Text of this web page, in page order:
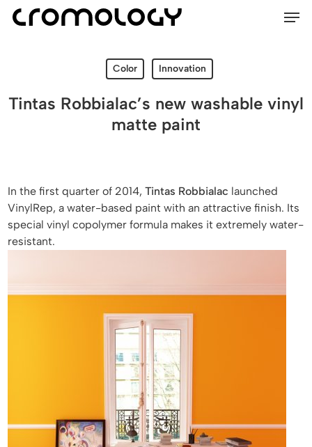
Skip
Color Innovation
Tintas Robbialac’s new washable vinyl
matte paint
In the first quarter of 2014,Tintas Robbialac launched
VinylRep, a water-based paint with an attractive finish. Its
special vinyl copolymer formula makes it extremely water-
resistant.